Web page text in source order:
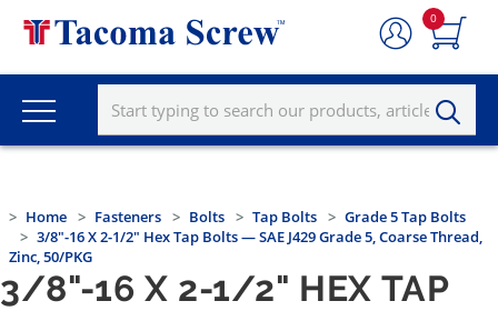
0
Home Fasteners Bolts Tap Bolts
Grade 5 Tap Bolts
3/8"-16 X 2-1/2" Hex Tap Bolts — SAE J429 Grade 5, Coarse Thread,
Zinc, 50/PKG
3/8"-16 X 2-1/2" HEX TAP